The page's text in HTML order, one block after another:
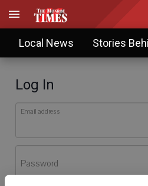
Local News Stories
Log In
Email address
Password